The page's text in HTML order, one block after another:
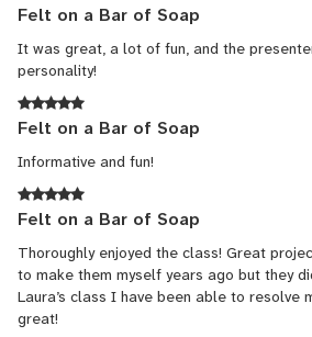
Felt on a Bar of Soap
It was great, a lot of fun, and the
personality!
Felt on a Bar of Soap
Informative and fun!
Felt on a Bar of Soap
Thoroughly enjoyed the class! Great
to make them myself years ago but they
Laura’s class I have been able to resolve
great!